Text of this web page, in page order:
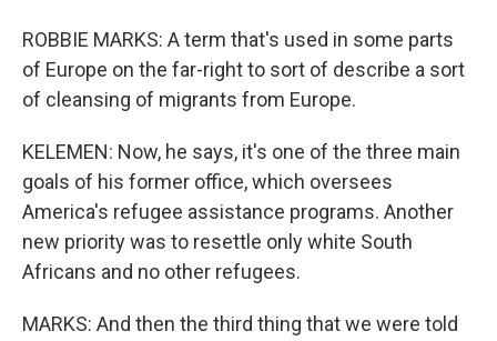
ROBBIE MARKS: A term that's used in some parts
of Europe on the far-right to sort of describe a sort
of cleansing of migrants from Europe.
KELEMEN: Now, he says, it's one of the three main
goals of his former office, which oversees
America's refugee assistance programs. Another
new priority was to resettle only white South
Africans and no other refugees.
MARKS: And then the third thing that we were told